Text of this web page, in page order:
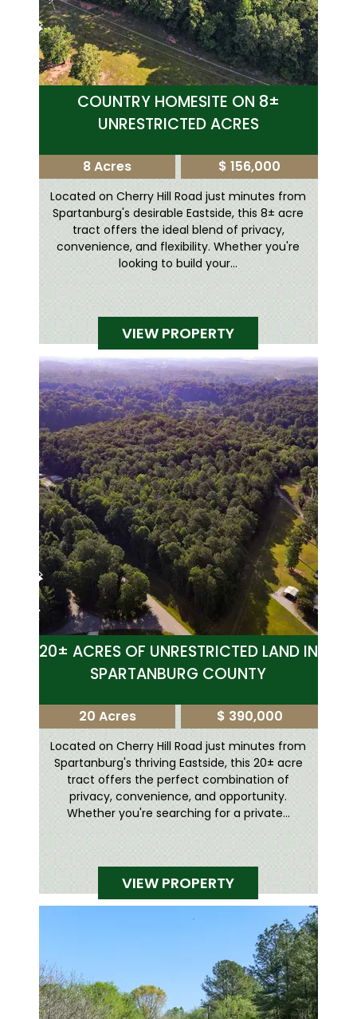
COUNTRY HOMESITE ON 8±
UNRESTRICTED ACRES
8 Acres $ 156,000
Located on Cherry Hill Road just minutes from
Spartanburg's desirable Eastside, this 8± acre
tract offers the ideal blend of privacy,
convenience, and flexibility. Whether you're
looking to build your...
VIEW PROPERTY
20± ACRES OF UNRESTRICTED LAND IN
SPARTANBURG COUNTY
20 Acres $ 390,000
Located on Cherry Hill Road just minutes from
Spartanburg's thriving Eastside, this 20± acre
tract offers the perfect combination of
privacy, convenience, and opportunity.
Whether you're searching for a private...
VIEW PROPERTY